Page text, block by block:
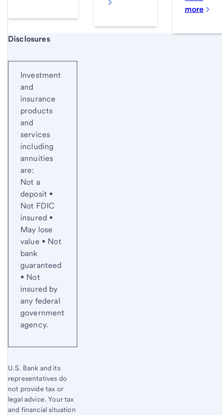
more
Start of disclosure content
Disclosures
Investment
and
insurance
products
and
services
including
annuities
are:
Not a
deposit •
Not FDIC
insured •
May lose
value • Not
bank
guaranteed
• Not
insured by
any federal
government
agency.
U.S. Bank and its
representatives do
not provide tax or
legal advice. Your tax
and financial situation